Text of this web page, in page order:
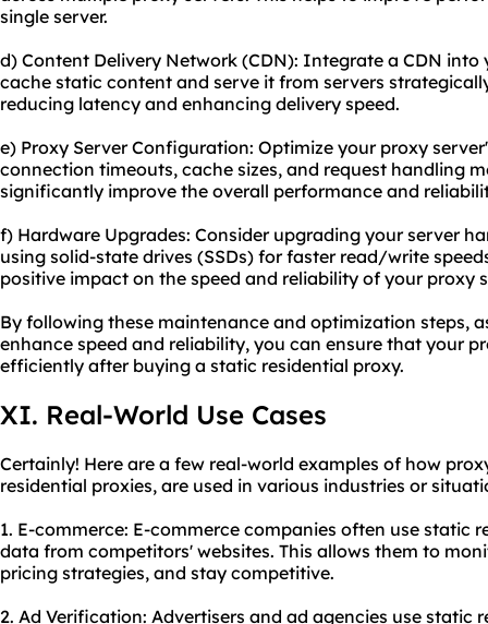
single server.
d) Content Delivery Network (CDN): Integrate a CDN into
cache static content and serve it from servers
reducing latency and enhancing delivery speed.
e) Proxy Server Configuration: Optimize your proxy
connection timeouts, cache sizes, and request handling
significantly improve the overall performance and
f) Hardware Upgrades: Consider upgrading your server
using solid-state drives (SSDs) for faster read/write
positive impact on the speed and reliability of your proxy
By following these maintenance and optimization steps,
enhance speed and reliability, you can ensure that your
efficiently after buying a static residential proxy.
XI. Real-World Use Cases
Certainly! Here are a few real-world examples of how
residential proxies, are used in various industries or
1. E-commerce: E-commerce companies often use static
data from competitors' websites. This allows them to
pricing strategies, and stay competitive.
2. Ad Verification: Advertisers and ad agencies use static